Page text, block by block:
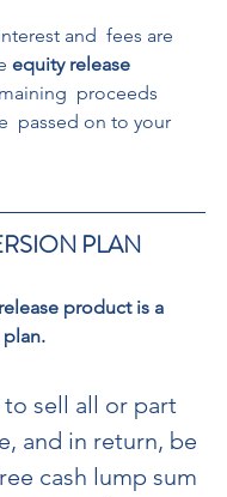
and  fees are
equity release
proceeds
passed on to your
PLAN
product is a
to sell all or part
and in return, be
cash lump sum